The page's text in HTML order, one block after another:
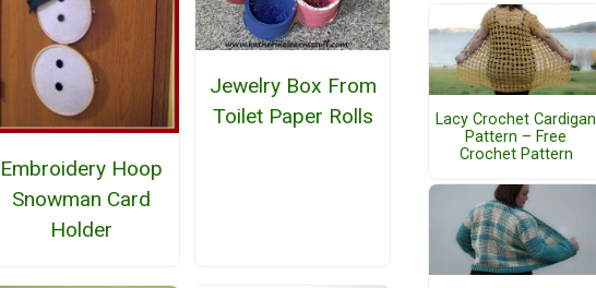
Embroidery Hoop
Snowman Card
Holder
Jewelry Box From
Toilet Paper Rolls
Lacy Crochet Cardigan
Pattern – Free
Crochet Pattern